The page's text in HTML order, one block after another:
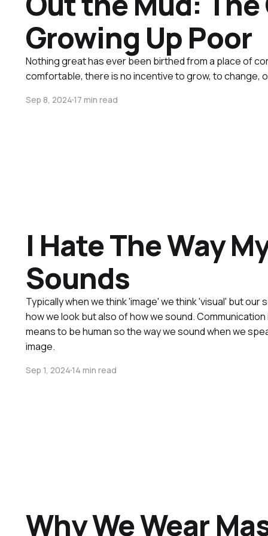
Growing Up Poor
Nothing great has ever been birthed from a place of
comfortable, there is no incentive to grow, to change,
Sep 8, 202417 min read
I Hate The Way
Sounds
Typically when we think 'image' we think 'visual' but
how we look but also of how we sound.
means to be human so the way we sound when we
image.
Sep 1, 202414 min read
Why We Wear